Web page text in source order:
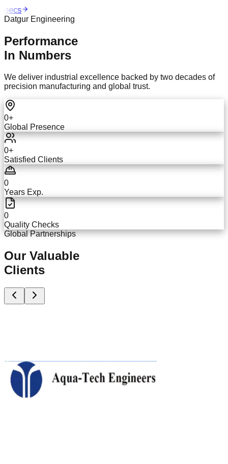
Datgur Engineering
Performance
In Numbers
We deliver industrial excellence backed by two decades of
precision manufacturing and global trust.
0+
Global Presence
0+
Satisfied Clients
0
Years Exp.
0
Quality Checks
Global Partnerships
Our Valuable
Clients